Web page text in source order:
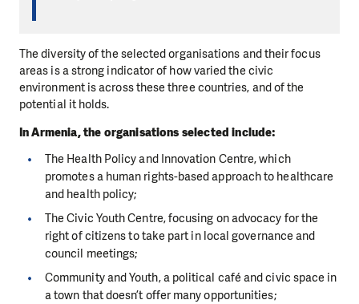
The diversity of the selected organisations and their focus
areas is a strong indicator of how varied the civic
environment is across these three countries, and of the
potential it holds.
In Armenia, the organisations selected include:
The Health Policy and Innovation Centre, which
promotes a human rights-based approach to healthcare
and health policy;
The Civic Youth Centre, focusing on advocacy for the
right of citizens to take part in local governance and
council meetings;
Community and Youth, a political café and civic space in
a town that doesn’t offer many opportunities;